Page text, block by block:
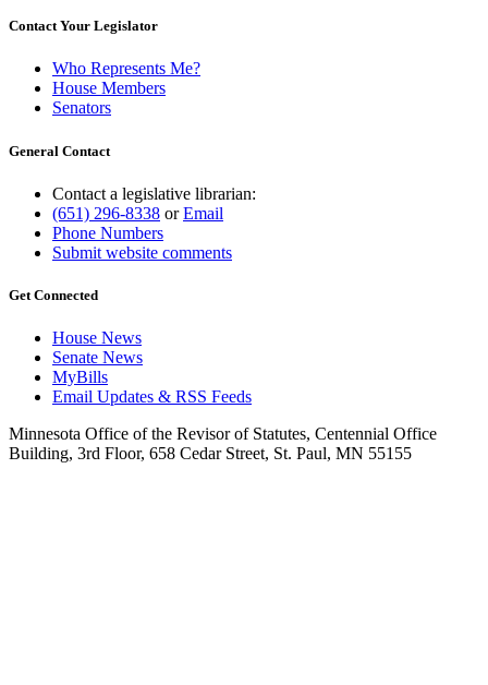
Contact Your Legislator
Who Represents Me?
House Members
Senators
General Contact
Contact a legislative librarian:
(651) 296-8338 orEmail
Phone Numbers
Submit website comments
Get Connected
House News
Senate News
MyBills
Email Updates & RSS Feeds
Minnesota Office of the Revisor of Statutes, Centennial Office
Building, 3rd Floor, 658 Cedar Street, St. Paul, MN 55155